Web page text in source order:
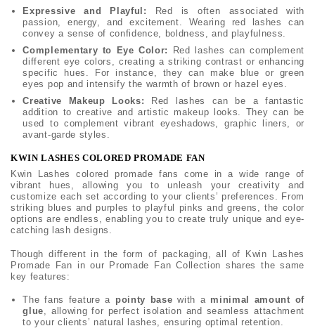
Expressive and Playful:
Red is often associated with
passion, energy, and excitement. Wearing red lashes can
convey a sense of confidence, boldness, and playfulness.
Complementary to Eye Color:
Red lashes can complement
different eye colors, creating a striking contrast or enhancing
specific hues. For instance, they can make blue or green
eyes pop and intensify the warmth of brown or hazel eyes.
Creative Makeup Looks: Red lashes can be a fantastic
addition to creative and artistic makeup looks. They can be
used to complement vibrant eyeshadows, graphic liners, or
avant-garde styles.
KWIN LASHES COLORED PROMADE FAN
Kwin Lashes colored promade fans come in a wide range of
vibrant hues, allowing you to unleash your creativity and
customize each set according to your clients’ preferences. From
striking blues and purples to playful pinks and greens, the color
options are endless, enabling you to create truly unique and eye-
catching lash designs.
Though different in the form of packaging, all of Kwin Lashes
Promade Fan in our Promade Fan Collection shares the same
key features:
The fans feature a pointy base with a minimal amount of
glue, allowing for perfect isolation and seamless attachment
to your clients’ natural lashes, ensuring optimal retention.